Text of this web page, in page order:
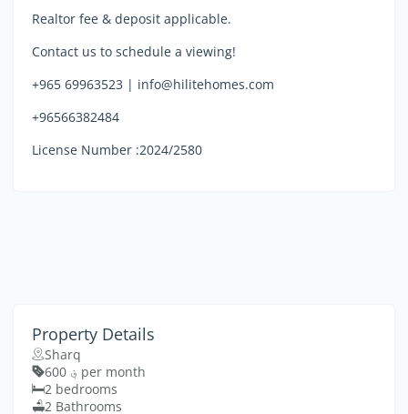
Realtor fee & deposit applicable.
Contact us to schedule a viewing!
+965 69963523 | info@hilitehomes.com
+96566382484
License Number :2024/2580
Property Details
Sharq
؋ 600 per month
2 bedrooms
2 Bathrooms